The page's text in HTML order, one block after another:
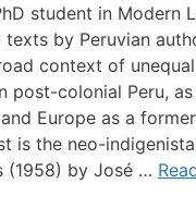
student in Modern
by Peruvian
context of
post-colonial Peru,
Europe as a
is the neo-
(1958) by José …